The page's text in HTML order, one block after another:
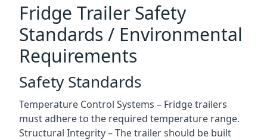
Fridge Trailer Safety
Standards / Environmental
Requirements
Safety Standards
Temperature Control Systems – Fridge trailers
must adhere to the required temperature range.
Structural Integrity – The trailer should be built